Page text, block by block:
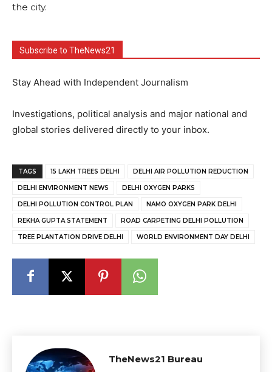
the city.
Subscribe to TheNews21
Stay Ahead with Independent Journalism
Investigations, political analysis and major national and
global stories delivered directly to your inbox.
TAGS 15 LAKH TREES DELHI DELHI AIR POLLUTION REDUCTION
DELHI ENVIRONMENT NEWS DELHI OXYGEN PARKS
DELHI POLLUTION CONTROL PLAN NAMO OXYGEN PARK DELHI
REKHA GUPTA STATEMENT ROAD CARPETING DELHI POLLUTION
TREE PLANTATION DRIVE DELHI WORLD ENVIRONMENT DAY DELHI
TheNews21 Bureau